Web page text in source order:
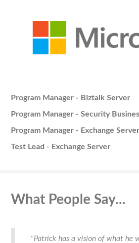
Program Manager - Biztalk Server
Program Manager - Security
Program Manager - Exchange Server
Test Lead - Exchange Server
What People Say...
"Patrick has a vision of what he